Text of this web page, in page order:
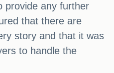
provide any further
that there are
story and that it was
to handle the